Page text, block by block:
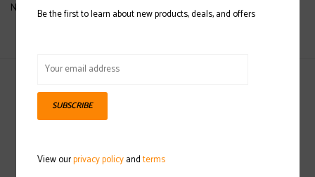
No products found...
Sign up for our newsletter
Be the first to learn about new products, deals, and offers
SUBSCRIBE
View ourprivacy policyandterms